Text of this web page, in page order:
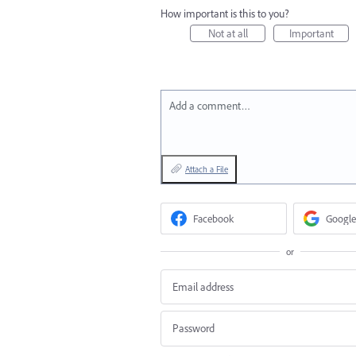
How important is this to you?
Not at all
Important
Add a comment…
Attach a File
Facebook Google
or